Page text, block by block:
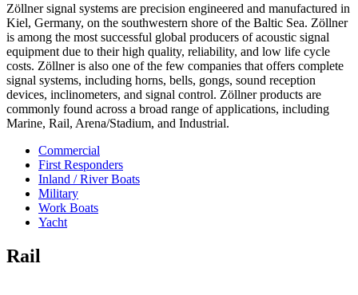
Zöllner signal systems are precision engineered and manufactured in
Kiel, Germany, on the southwestern shore of the Baltic Sea. Zöllner
is among the most successful global producers of acoustic signal
equipment due to their high quality, reliability, and low life cycle
costs. Zöllner is also one of the few companies that offers complete
signal systems, including horns, bells, gongs, sound reception
devices, inclinometers, and signal control. Zöllner products are
commonly found across a broad range of applications, including
Marine, Rail, Arena/Stadium, and Industrial.
Commercial
First Responders
Inland / River Boats
Military
Work Boats
Yacht
Rail